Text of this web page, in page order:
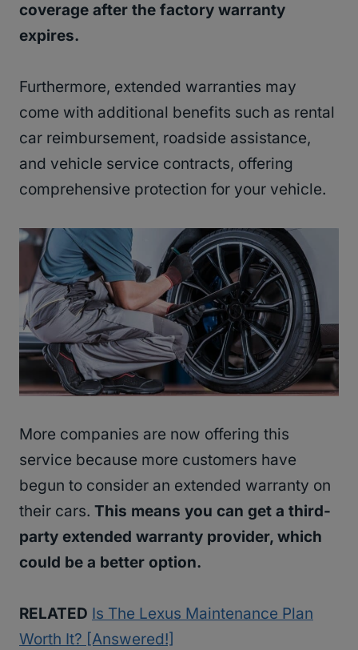
coverage after the factory warranty
expires.
Furthermore, extended warranties may
come with additional benefits such as rental
car reimbursement, roadside assistance,
and vehicle service contracts, offering
comprehensive protection for your vehicle.
More companies are now offering this
service because more customers have
begun to consider an extended warranty on
their cars. This means you can get a third-
party extended warranty provider, which
could be a better option.
RELATED Is The Lexus Maintenance Plan
Worth It? [Answered!]